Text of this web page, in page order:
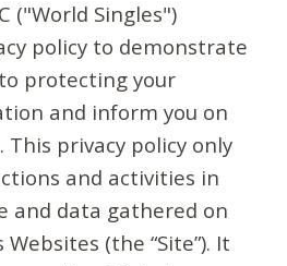
("World Singles")
policy to demonstrate
protecting your
and inform you on
This privacy policy only
and activities in
and data gathered on
(the “Site”). It